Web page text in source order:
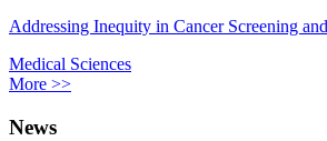
Addressing Inequity in Cancer Screening
Medical Sciences
More >>
News